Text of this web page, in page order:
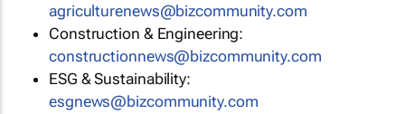
agriculturenews@bizcommunity.com
Construction & Engineering:
constructionnews@bizcommunity.com
ESG & Sustainability:
esgnews@bizcommunity.com